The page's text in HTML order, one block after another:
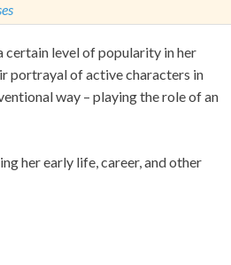
certain level of popularity in her
portrayal of active characters in
way – playing the role of an
her early life, career, and other